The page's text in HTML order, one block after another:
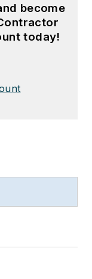
become
today!